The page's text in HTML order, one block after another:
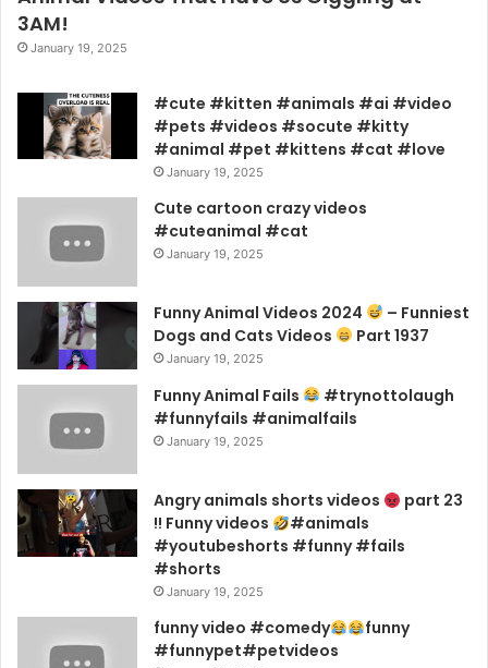
3AM!
January 19, 2025
#cute #kitten #animals #ai #video
#pets #videos #socute #kitty
#animal #pet #kittens #cat #love
January 19, 2025
Cute cartoon crazy videos
#cuteanimal #cat
January 19, 2025
Funny Animal Videos 2024
– Funniest
Dogs and Cats Videos
Part 1937
January 19, 2025
Funny Animal Fails
#trynottolaugh
#funnyfails #animalfails
January 19, 2025
Angry animals shorts videos
part 23
!! Funny videos
#animals
#youtubeshorts #funny #fails
#shorts
January 19, 2025
funny video #comedy
funny
#funnypet#petvideos